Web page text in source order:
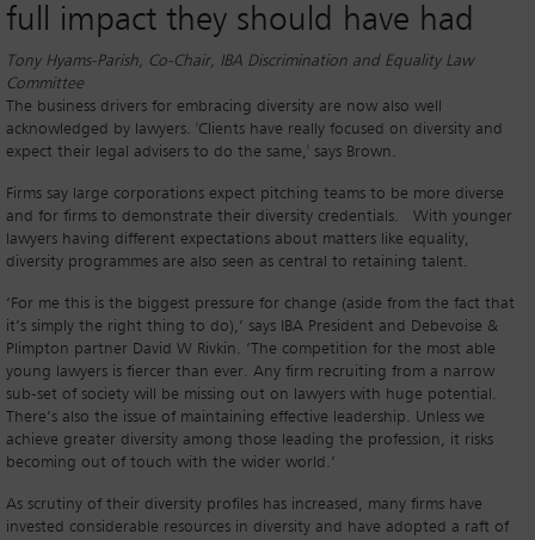
full impact they should have had
Tony Hyams-Parish, Co-Chair, IBA Discrimination and Equality Law
Committee
The business drivers for embracing diversity are now also well
acknowledged by lawyers. 'Clients have really focused on diversity and
expect their legal advisers to do the same,' says Brown.
Firms say large corporations expect pitching teams to be more diverse
and for firms to demonstrate their diversity credentials. With younger
lawyers having different expectations about matters like equality,
diversity programmes are also seen as central to retaining talent.
‘For me this is the biggest pressure for change (aside from the fact that
it’s simply the right thing to do),’ says IBA President and Debevoise &
Plimpton partner David W Rivkin. ‘The competition for the most able
young lawyers is fiercer than ever. Any firm recruiting from a narrow
sub-set of society will be missing out on lawyers with huge potential.
There’s also the issue of maintaining effective leadership. Unless we
achieve greater diversity among those leading the profession, it risks
becoming out of touch with the wider world.’
As scrutiny of their diversity profiles has increased, many firms have
invested considerable resources in diversity and have adopted a raft of